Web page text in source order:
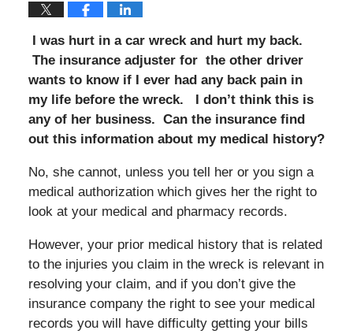
I was hurt in a car wreck and hurt my back.
The insurance adjuster for the other driver
wants to know if I ever had any back pain in
my life before the wreck. I don’t think this is
any of her business. Can the insurance find
out this information about my medical history?
No, she cannot, unless you tell her or you sign a
medical authorization which gives her the right to
look at your medical and pharmacy records.
However, your prior medical history that is related
to the injuries you claim in the wreck is relevant in
resolving your claim, and if you don’t give the
insurance company the right to see your medical
records you will have difficulty getting your bills